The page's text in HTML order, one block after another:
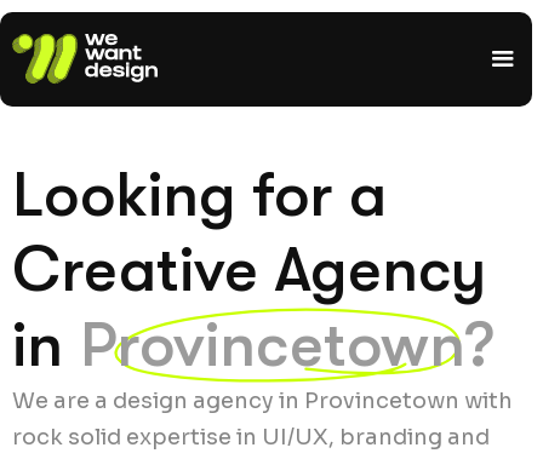
Looking for a
Creative Agency
in Provincetown?
We are a design agency in Provincetown with
rock solid expertise in UI/UX, branding and